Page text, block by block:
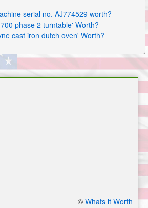
serial no. AJ774529 worth?
phase 2 turntable' Worth?
cast iron dutch oven' Worth?
© Whats it Worth